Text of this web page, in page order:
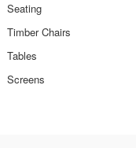
Seating
Timber Chairs
Tables
Screens